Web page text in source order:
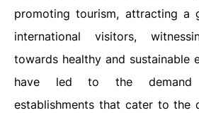
promoting tourism, attracting a
international visitors,
towards healthy and sustainable
have led to the demand
establishments that cater to the